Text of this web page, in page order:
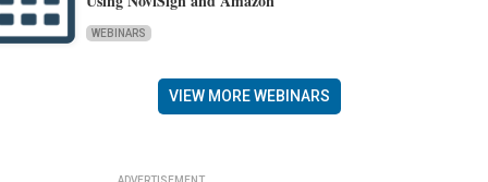
WEBINARS
VIEW MORE WEBINARS